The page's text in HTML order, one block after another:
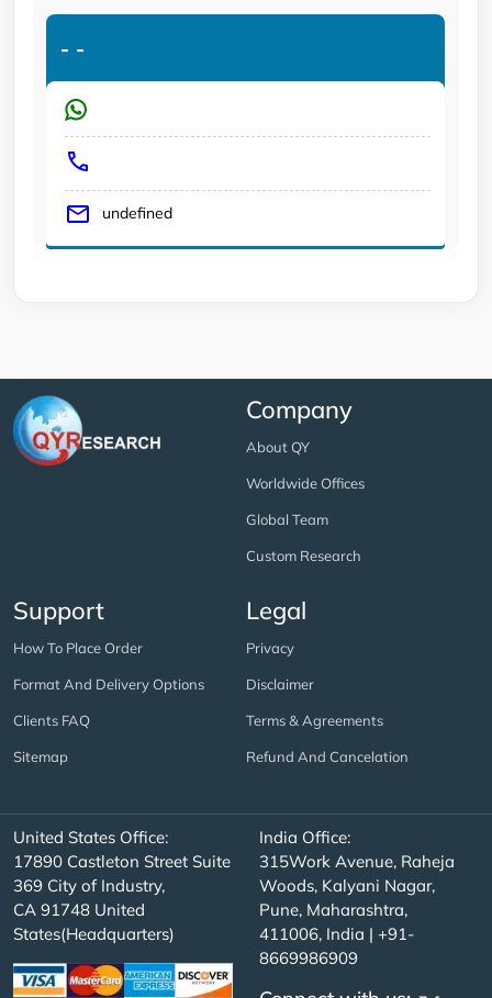
- -
undefined
Company
About QY
Worldwide Offices
Global Team
Custom Research
Support
How To Place Order
Format And Delivery Options
Clients FAQ
Sitemap
Legal
Privacy
Disclaimer
Terms & Agreements
Refund And Cancelation
United States Office:
17890 Castleton Street Suite
369 City of Industry,
CA 91748 United
States(Headquarters)
India Office:
315Work Avenue, Raheja
Woods, Kalyani Nagar,
Pune, Maharashtra,
411006, India | +91-
8669986909